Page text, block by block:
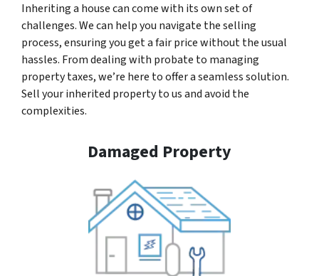
Inheriting a house can come with its own set of
challenges. We can help you navigate the selling
process, ensuring you get a fair price without the usual
hassles. From dealing with probate to managing
property taxes, we’re here to offer a seamless solution.
Sell your inherited property to us and avoid the
complexities.
Damaged Property